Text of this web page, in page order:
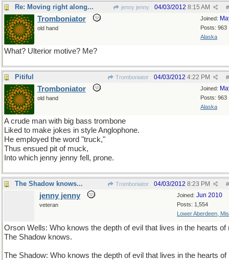
Re: Moving right along... jenny jenny #
04/03/2012 8:15 AM
Joined:
Posts: 963
Alaska
Tromboniator
old hand
What? Ulterior motive? Me?
Pitiful Tromboniator #
04/03/2012 4:22 PM
Joined:
Posts: 963
Alaska
Tromboniator
old hand
A crude man with big bass trombone
Liked to make jokes in style Anglophone.
He employed the word "truck,"
Thus ensued pit of muck,
Into which jenny jenny fell, prone.
The Shadow knows... Tromboniator #
04/03/2012 8:23 PM
Joined: Jun 2010
Posts: 1,554
Lower Aberdeen,
jenny jenny
veteran
Orson Wells: Who knows the depth of evil that lives in the hearts of
The Shadow knows.
The Shadow: Who knows the depth of evil that lives in the hearts of